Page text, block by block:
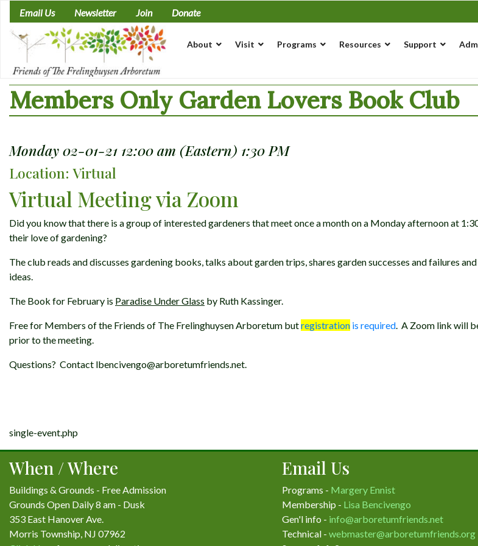
content
Email Us
Newsletter Join Donate
About Visit Programs Resources Support
Members Only Garden Lovers Book Club
Monday 02-01-21 12:00 am (Eastern) 1:30 PM
Location: Virtual
Virtual Meeting via Zoom
Did you know that there is a group of interested gardeners that meet once a month on a Monday afternoon at
their love of gardening?
The club reads and discusses gardening books, talks about garden trips, shares garden successes and failures
ideas.
The Book for February is Paradise Under Glass by Ruth Kassinger.
Free for Members of the Friends of The Frelinghuysen Arboretum butregistration is required. A Zoom link will
prior to the meeting.
Questions? Contact lbencivengo@arboretumfriends.net.
navigation
single-event.php
When / Where
Buildings & Grounds - Free Admission
Grounds Open Daily 8 am - Dusk
353 East Hanover Ave.
Morris Township, NJ 07962
Email Us
Programs - Margery Ennist
Membership - Lisa Bencivengo
Gen'l info - info@arboretumfriends.net
Technical - webmaster@arboretumfriends.org